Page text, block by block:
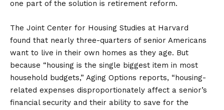
one part of the solution is retirement reform.
The Joint Center for Housing Studies at Harvard
found that nearly three-quarters of senior Americans
want to live in their own homes as they age. But
because “housing is the single biggest item in most
household budgets,” Aging Options reports, “housing-
related expenses disproportionately affect a senior’s
financial security and their ability to save for the